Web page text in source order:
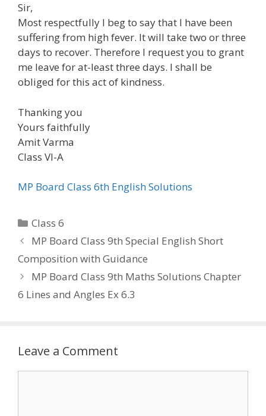
Sir,
Most respectfully I beg to say that I have been
suffering from high fever. It will take two or three
days to recover. Therefore I request you to grant
me leave for at-least three days. I shall be
obliged for this act of kindness.
Thanking you
Yours faithfully
Amit Varma
Class VI-A
MP Board Class 6th English Solutions
Categories
Class 6
MP Board Class 9th Special English Short
Composition with Guidance
MP Board Class 9th Maths Solutions Chapter
6 Lines and Angles Ex 6.3
Leave a Comment